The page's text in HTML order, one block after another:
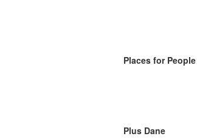
Places for People
Plus Dane